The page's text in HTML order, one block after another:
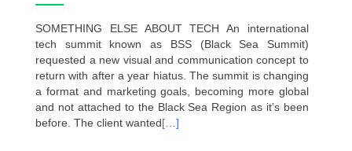
SOMETHING ELSE ABOUT TECH An international
tech summit known as BSS (Black Sea Summit)
requested a new visual and communication concept to
return with after a year hiatus. The summit is changing
a format and marketing goals, becoming more global
and not attached to the Black Sea Region as it’s been
before. The client wanted[…]